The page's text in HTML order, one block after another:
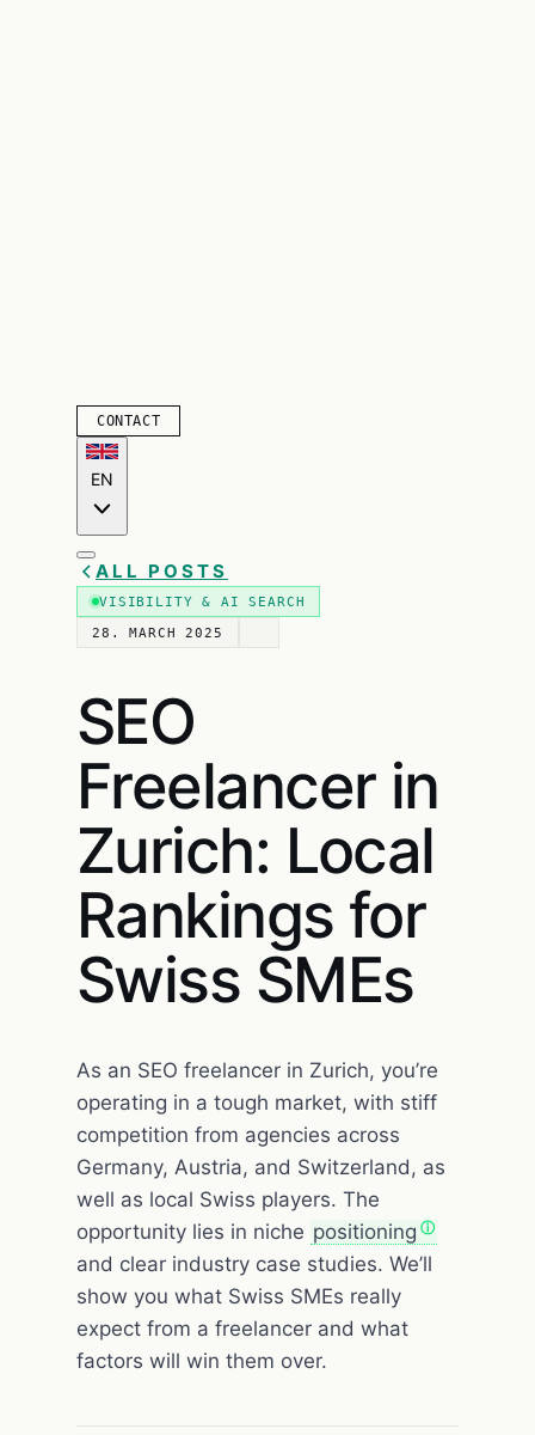
CONTACT
EN
ALL POSTS
VISIBILITY & AI SEARCH
28. MARCH 2025
SEO
Freelancer in
Zurich: Local
Rankings for
Swiss SMEs
As an SEO freelancer in Zurich, you’re
operating in a tough market, with stiff
competition from agencies across
Germany, Austria, and Switzerland, as
well as local Swiss players. The
opportunity lies in niche positioning
and clear industry case studies. We’ll
show you what Swiss SMEs really
expect from a freelancer and what
factors will win them over.